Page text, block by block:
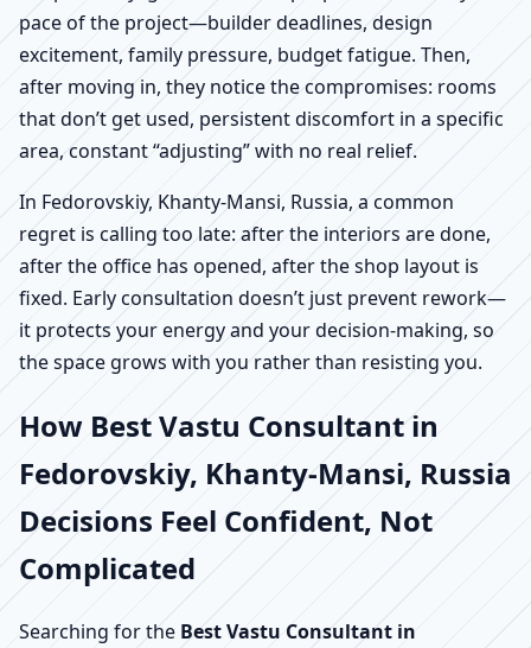
pace of the project—builder deadlines, design
excitement, family pressure, budget fatigue. Then,
after moving in, they notice the compromises: rooms
that don’t get used, persistent discomfort in a specific
area, constant “adjusting” with no real relief.
In Fedorovskiy, Khanty-Mansi, Russia, a common
regret is calling too late: after the interiors are done,
after the office has opened, after the shop layout is
fixed. Early consultation doesn’t just prevent rework—
it protects your energy and your decision-making, so
the space grows with you rather than resisting you.
How Best Vastu Consultant in
Fedorovskiy, Khanty-Mansi, Russia
Decisions Feel Confident, Not
Complicated
Searching for the Best Vastu Consultant in